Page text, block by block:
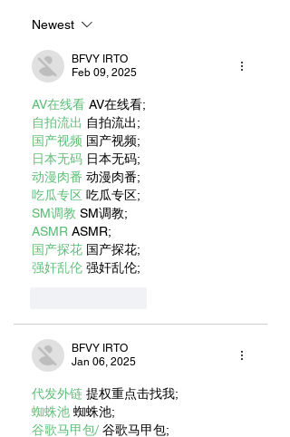
MASCOT
Newest
BFVY IRTO
Feb 09, 2025
AV在线看 AV在线看;
自拍流出 自拍流出;
国产视频 国产视频;
日本无码 日本无码;
动漫肉番 动漫肉番;
吃瓜专区 吃瓜专区;
SM调教 SM调教;
ASMR ASMR;
国产探花 国产探花;
强奸乱伦 强奸乱伦;
BFVY IRTO
Jan 06, 2025
代发外链 提权重点击找我;
蜘蛛池 蜘蛛池;
谷歌马甲包/ 谷歌马甲包;